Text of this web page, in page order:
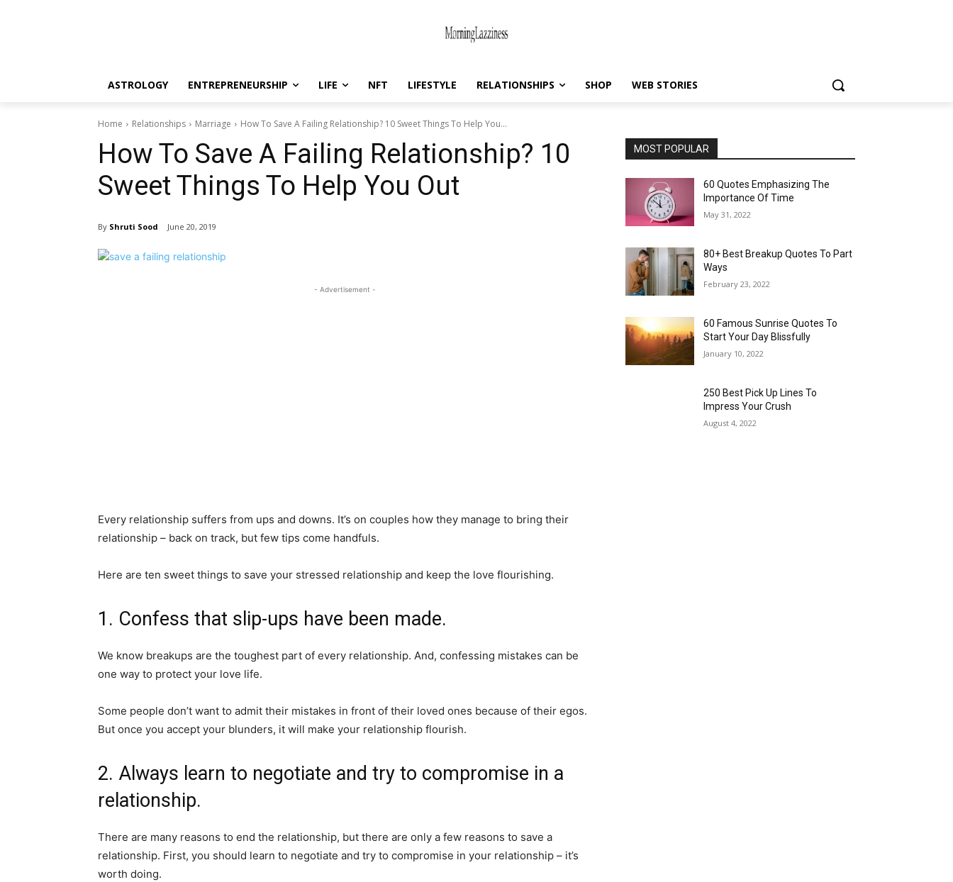
ASTROLOGY ENTREPRENEURSHIP LIFE NFT LIFESTYLE RELATIONSHIPS SHOP WEB STORIES
Home Relationships Marriage How To Save A Failing Relationship? 10 Sweet Things To Help You...
How To Save A Failing Relationship? 10
Sweet Things To Help You Out
By Shruti Sood June 20, 2019
- Advertisement -
Every relationship suffers from ups and downs. It’s on couples how they manage to bring their
relationship – back on track, but few tips come handfuls.
Here are ten sweet things to save your stressed relationship and keep the love flourishing.
1. Confess that slip-ups have been made.
We know breakups are the toughest part of every relationship. And, confessing mistakes can be
one way to protect your love life.
Some people don’t want to admit their mistakes in front of their loved ones because of their egos.
But once you accept your blunders, it will make your relationship flourish.
2. Always learn to negotiate and try to compromise in a
relationship.
There are many reasons to end the relationship, but there are only a few reasons to save a
relationship. First, you should learn to negotiate and try to compromise in your relationship – it’s
worth doing.
MOST POPULAR
60 Quotes Emphasizing The
Importance Of Time
May 31, 2022
80+ Best Breakup Quotes To Part
Ways
February 23, 2022
60 Famous Sunrise Quotes To
Start Your Day Blissfully
January 10, 2022
250 Best Pick Up Lines To
Impress Your Crush
August 4, 2022